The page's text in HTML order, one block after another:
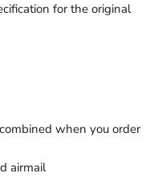
for the original
when you order
airmail